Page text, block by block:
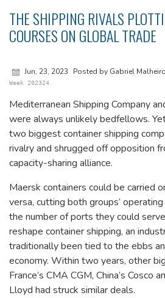
THE SHIPPING RIVALS
COURSES ON GLOBAL TRADE
Jun, 23, 2023 Posted by Gabriel
Week 202324
Mediterranean Shipping Company
were always unlikely bedfellows.
two biggest container shipping
rivalry and shrugged off opposition
capacity-sharing alliance.
Maersk containers could be carried
versa, cutting both groups’
the number of ports they could
reshape container shipping, an
traditionally been tied to the ebbs
economy. Within two years, other
France’s CMA CGM, China’s Cosco
Lloyd had struck similar deals.